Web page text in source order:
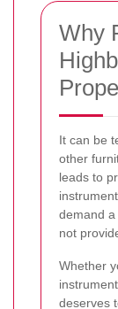
Why
It can be
other
leads to
demand
not
Whether
deserves